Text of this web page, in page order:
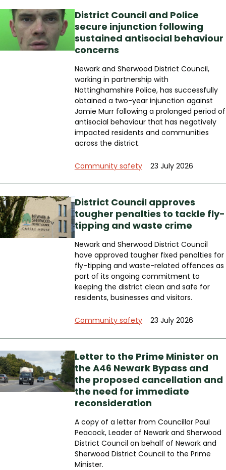
District Council and Police
secure injunction following
sustained antisocial behaviour
concerns
Newark and Sherwood District Council,
working in partnership with
Nottinghamshire Police, has successfully
obtained a two-year injunction against
Jamie Murr following a prolonged period of
antisocial behaviour that has negatively
impacted residents and communities
across the district.
Community safety 23 July 2026
District Council approves
tougher penalties to tackle fly-
tipping and waste crime
Newark and Sherwood District Council
have approved tougher fixed penalties for
fly-tipping and waste-related offences as
part of its ongoing commitment to
keeping the district clean and safe for
residents, businesses and visitors.
Community safety 23 July 2026
Letter to the Prime Minister on
the A46 Newark Bypass and
the proposed cancellation and
the need for immediate
reconsideration
A copy of a letter from Councillor Paul
Peacock, Leader of Newark and Sherwood
District Council on behalf of Newark and
Sherwood District Council to the Prime
Minister.